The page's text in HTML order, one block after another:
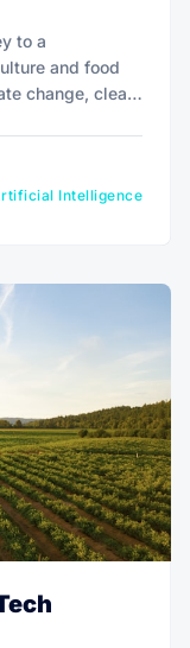
to a
and food
change, clean
Intelligence